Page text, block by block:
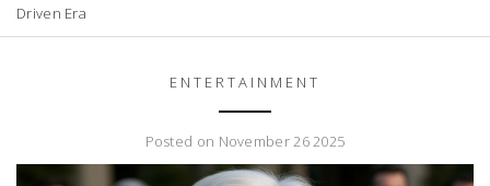
Driven Era
ENTERTAINMENT
Posted on November 26 2025